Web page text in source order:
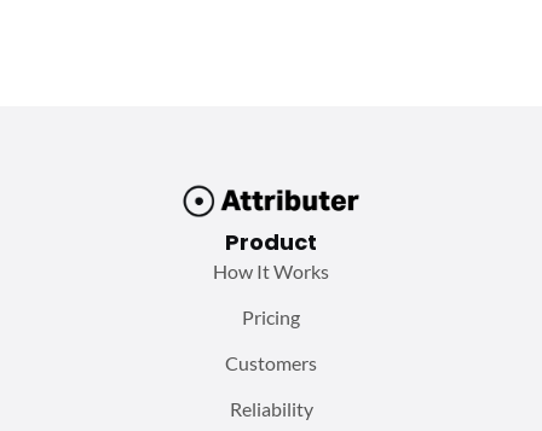
Product
How It Works
Pricing
Customers
Reliability